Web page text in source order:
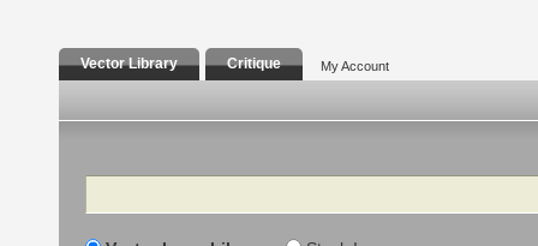
Vector Library Critique My Account
Search